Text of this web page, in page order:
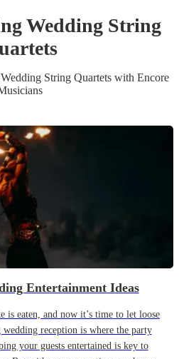
Wedding String
s
Wedding String Quartetswith Encore
Entertainment Ideas
is eaten, and now it’s time to let loose
reception is where the party
your guests entertained is key to